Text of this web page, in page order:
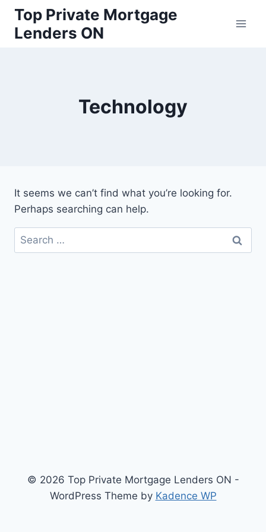
Skip
content
Top Private Mortgage
Lenders ON
Technology
It seems we can’t find what you’re looking for.
Perhaps searching can help.
Search
for:
© 2026 Top Private Mortgage Lenders ON -
WordPress Theme by Kadence WP